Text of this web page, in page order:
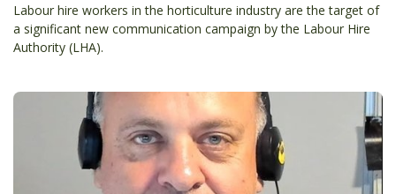
Labour hire workers in the horticulture industry are the target of
a significant new communication campaign by the Labour Hire
Authority (LHA).